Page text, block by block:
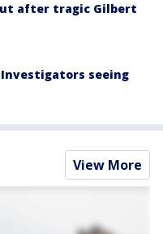
after tragic Gilbert
seeing
View More